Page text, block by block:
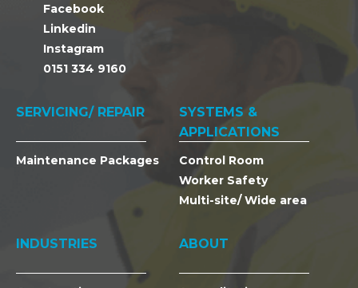
Facebook
Linkedin
Instagram
0151 334 9160
SERVICING/ REPAIR
Maintenance Packages
SYSTEMS &
APPLICATIONS
Control Room
Worker Safety
Multi-site/ Wide area
INDUSTRIES ABOUT